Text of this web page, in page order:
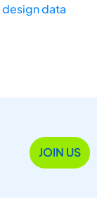
design data
JOIN US